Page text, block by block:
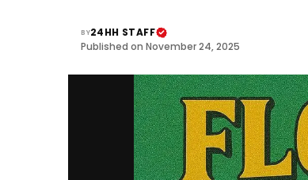
BY24HH STAFF
Published on November 24, 2025